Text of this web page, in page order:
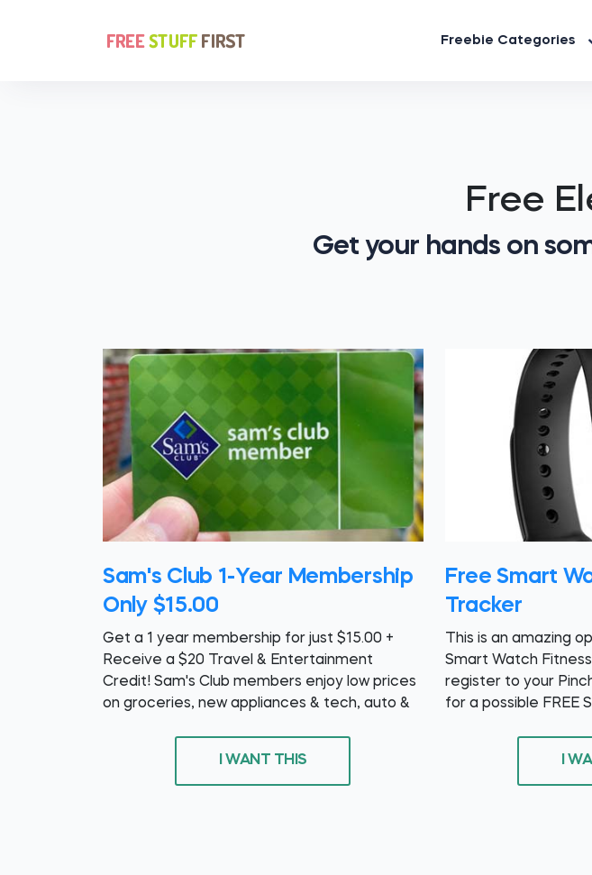
Freebie Categories
Free
Get your hands on
Sam's Club 1-Year Membership
Only $15.00
Get a 1 year membership for just $15.00 +
Receive a $20 Travel & Entertainment
Credit! Sam's Club members enjoy low prices
on groceries, new appliances & tech, auto &
I WANT THIS
Free Smart
Tracker
This is an amazing
Smart Watch
register to your
for a possible FREE
I